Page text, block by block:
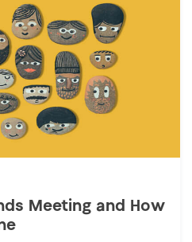
Meeting and How